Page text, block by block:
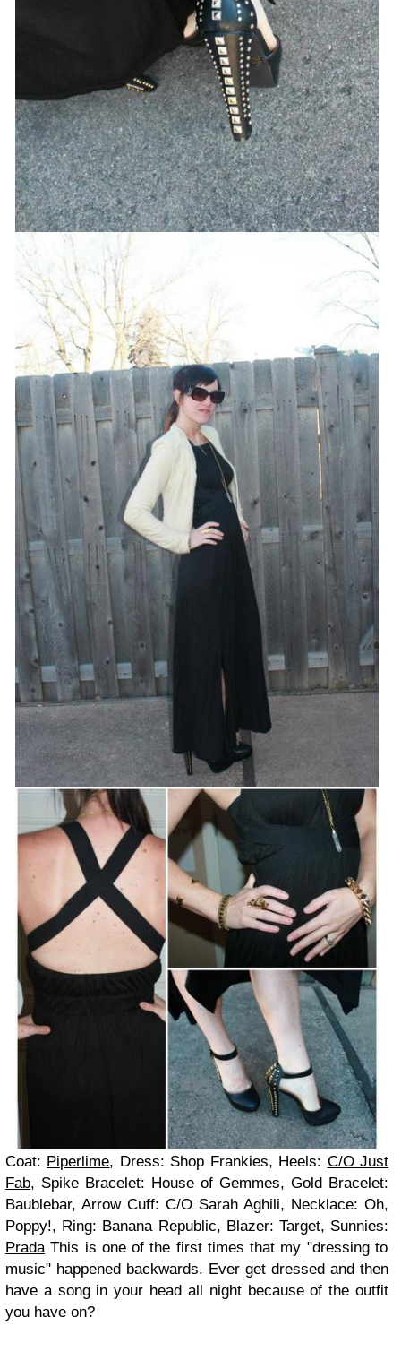
Coat: Piperlime, Dress: Shop Frankies, Heels: C/O Just
Fab, Spike Bracelet: House of Gemmes, Gold Bracelet:
Baublebar, Arrow Cuff: C/O Sarah Aghili, Necklace: Oh,
Poppy!, Ring: Banana Republic, Blazer: Target, Sunnies:
Prada This is one of the first times that my "dressing to
music" happened backwards. Ever get dressed and then
have a song in your head all night because of the outfit
you have on?